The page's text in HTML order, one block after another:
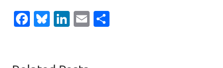
Fa
ce
Bl
u
Li
nk
E
m